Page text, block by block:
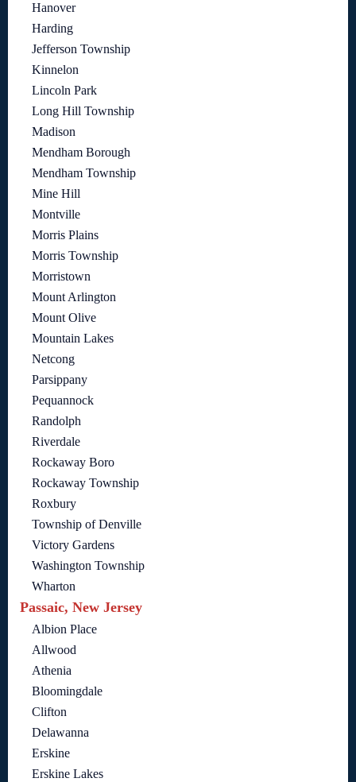
Hanover
Harding
Jefferson Township
Kinnelon
Lincoln Park
Long Hill Township
Madison
Mendham Borough
Mendham Township
Mine Hill
Montville
Morris Plains
Morris Township
Morristown
Mount Arlington
Mount Olive
Mountain Lakes
Netcong
Parsippany
Pequannock
Randolph
Riverdale
Rockaway Boro
Rockaway Township
Roxbury
Township of Denville
Victory Gardens
Washington Township
Wharton
Passaic, New Jersey
Albion Place
Allwood
Athenia
Bloomingdale
Clifton
Delawanna
Erskine
Erskine Lakes